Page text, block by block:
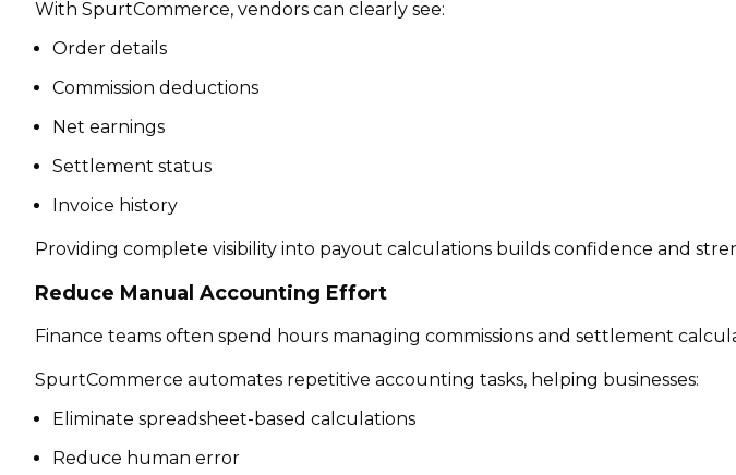
With SpurtCommerce, vendors can clearly see:
Order details
Commission deductions
Net earnings
Settlement status
Invoice history
Providing complete visibility into payout calculations builds confidence and
Reduce Manual Accounting Effort
Finance teams often spend hours managing commissions and settlement
SpurtCommerce automates repetitive accounting tasks, helping businesses:
Eliminate spreadsheet-based calculations
Reduce human error